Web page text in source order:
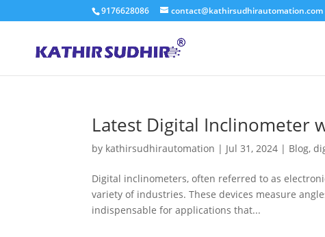
9176628086 contact@kathirsudhirautomation.com
Latest Digital Inclinometer
by kathirsudhirautomation | Jul 31, 2024 | Blog,
Digital inclinometers, often referred to as
variety of industries. These devices measure
indispensable for applications that...